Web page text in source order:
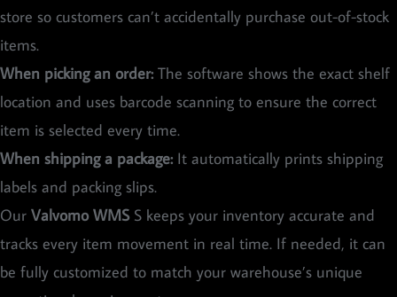
store so customers can’t accidentally purchase out-of-stock
items.
When picking an order: The software shows the exact shelf
location and uses barcode scanning to ensure the correct
item is selected every time.
When shipping a package: It automatically prints shipping
labels and packing slips.
Our Valvomo WMSS keeps your inventory accurate and
tracks every item movement in real time. If needed, it can
be fully customized to match your warehouse’s unique